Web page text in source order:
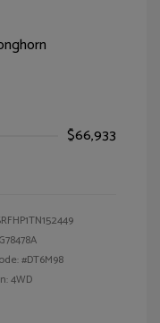
$66,933
G78478A
#DT6M98
4WD